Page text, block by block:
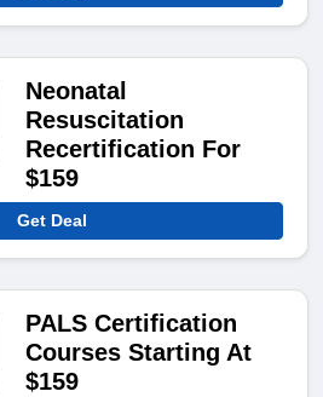
Neonatal
Resuscitation
Recertification For
$159
Get Deal
PALS Certification
Courses Starting At
$159